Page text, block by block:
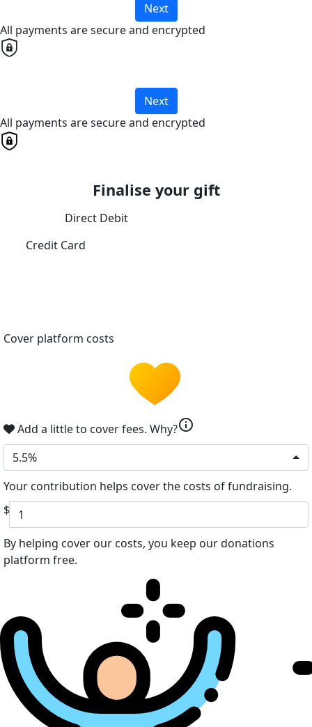
Next
All payments are secure and encrypted
Next
All payments are secure and encrypted
Finalise your gift
Direct Debit
Credit Card
Cover platform costs
Add a little to cover fees. Why?info
5.5%
Your contribution helps cover the costs of fundraising.
$
By helping cover our costs, you keep our donations
platform free.